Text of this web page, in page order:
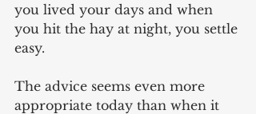
you lived your days and when
you hit the hay at night, you settle
easy.
The advice seems even more
appropriate today than when it